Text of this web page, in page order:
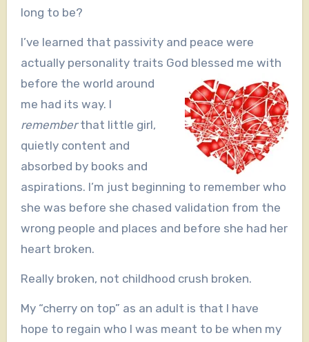
long to be?
I’ve learned that passivity and peace were
actually personality traits God blessed me with
before the world around
me had its way. I
rememberthat little girl,
quietly content and
absorbed by books and
aspirations. I’m just beginning to remember who
she was before she chased validation from the
wrong people and places and before she had her
heart broken.
Really broken, not childhood crush broken.
My “cherry on top” as an adult is that I have
hope to regain who I was meant to be when my